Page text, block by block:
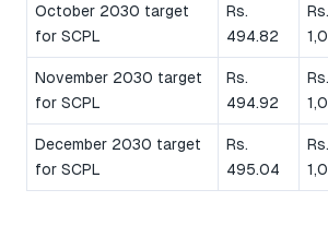
October 2030 target
for SCPL
Rs.
494.82
Rs.
November 2030 target
for SCPL
Rs.
494.92
Rs.
December 2030 target
for SCPL
Rs.
495.04
Rs.